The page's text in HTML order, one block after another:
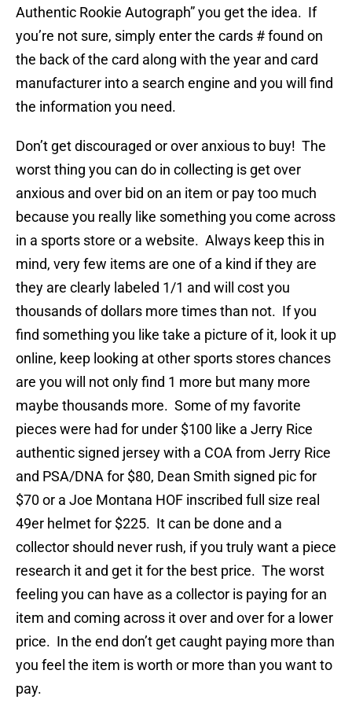
Authentic Rookie Autograph” you get the idea. If
you’re not sure, simply enter the cards # found on
the back of the card along with the year and card
manufacturer into a search engine and you will find
the information you need.
Don’t get discouraged or over anxious to buy! The
worst thing you can do in collecting is get over
anxious and over bid on an item or pay too much
because you really like something you come across
in a sports store or a website. Always keep this in
mind, very few items are one of a kind if they are
they are clearly labeled 1/1 and will cost you
thousands of dollars more times than not. If you
find something you like take a picture of it, look it up
online, keep looking at other sports stores chances
are you will not only find 1 more but many more
maybe thousands more. Some of my favorite
pieces were had for under $100 like a Jerry Rice
authentic signed jersey with a COA from Jerry Rice
and PSA/DNA for $80, Dean Smith signed pic for
$70 or a Joe Montana HOF inscribed full size real
49er helmet for $225. It can be done and a
collector should never rush, if you truly want a piece
research it and get it for the best price. The worst
feeling you can have as a collector is paying for an
item and coming across it over and over for a lower
price. In the end don’t get caught paying more than
you feel the item is worth or more than you want to
pay.